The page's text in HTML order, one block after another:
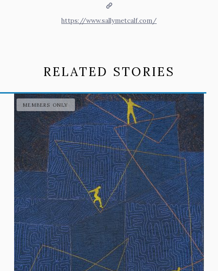
Website
https://www.sallymetcalf.com/
RELATED STORIES